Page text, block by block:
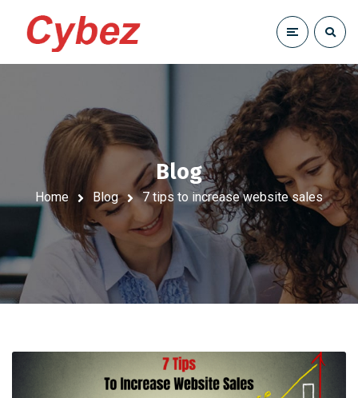
Blog
Home Blog 7 tips to increase website sales